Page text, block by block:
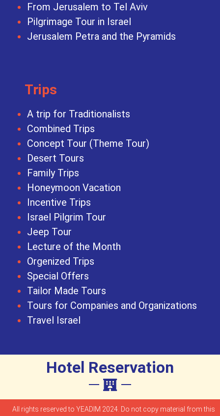
From Jerusalem to Tel Aviv
Pilgrimage Tour in Israel
Jerusalem Petra and the Pyramids
Trips
A trip for Traditionalists
Combined Trips
Concept Tour (Theme Tour)
Desert Tours
Family Trips
Honeymoon Vacation
Incentive Trips
Israel Pilgrim Tour
Jeep Tour
Lecture of the Month
Orgenized Trips
Special Offers
Tailor Made Tours
Tours for Companies and Organizations
Travel Israel
Hotel Reservation
All rights reserved to YEADIM 2024. Do not copy material from this